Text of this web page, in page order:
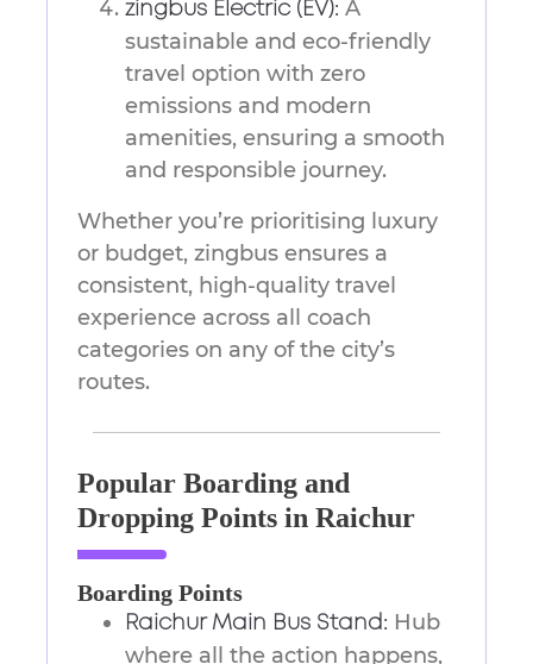
zingbus Electric (EV): A
sustainable and eco-friendly
travel option with zero
emissions and modern
amenities, ensuring a smooth
and responsible journey.
Whether you’re prioritising luxury
or budget, zingbus ensures a
consistent, high-quality travel
experience across all coach
categories on any of the city’s
routes.
Popular Boarding and
Dropping Points in Raichur
Boarding Points
Raichur Main Bus Stand: Hub
where all the action happens,